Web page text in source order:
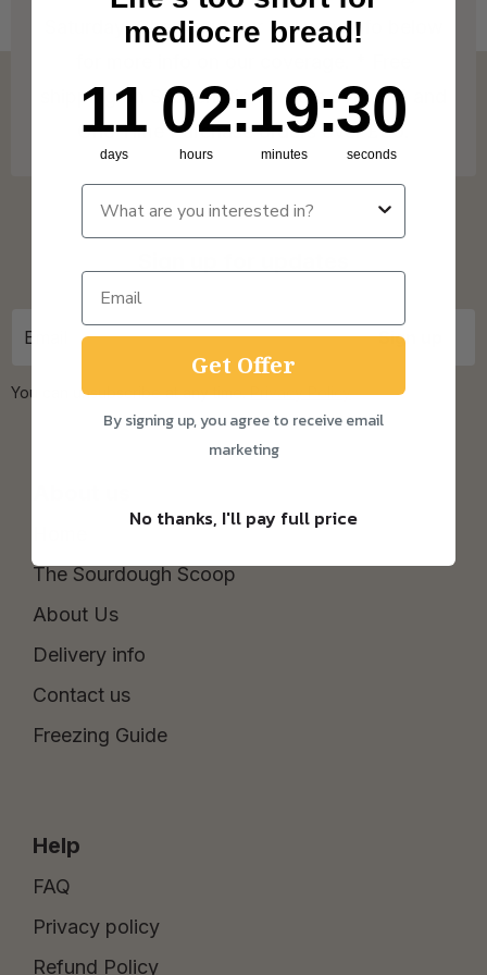
Saturday! Check out our Delivery Info below
shipping on Subscription orders over £15 and
One Time Purchase orders over £30.
The Sourdough Scoop
About Us
Delivery info
Contact us
Freezing Guide
Help
FAQ
Privacy policy
Refund Policy
You can unsubscribe at any time.Privacy Policy
mediocre bread!
Countdown ends in:
11
11
days
02
hours
: 19
19
minutes
: 29
29
seconds
Get Offer
By signing up, you agree to receive email
marketing
No thanks, I'll pay full price